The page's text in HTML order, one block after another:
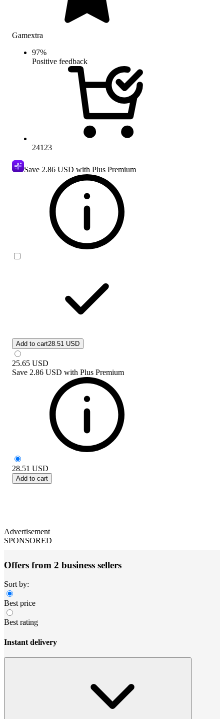
Gamextra
97%
Positive feedback
24123
Save 2.86 USD with Plus Premium
Add to cart28.51 USD
25.65 USD
Save 2.86 USD with Plus Premium
28.51 USD
Add to cart
Advertisement
SPONSORED
Offers from 2 business sellers
Sort by:
Best price
Best rating
Instant delivery